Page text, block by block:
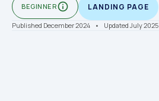
BEGINNERinfo_outline LANDING PAGE
Published December 2024 •    Updated July 2025